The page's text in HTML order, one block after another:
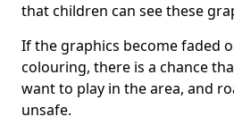
that children can see these
If the graphics become faded
colouring, there is a chance
want to play in the area, and
unsafe.